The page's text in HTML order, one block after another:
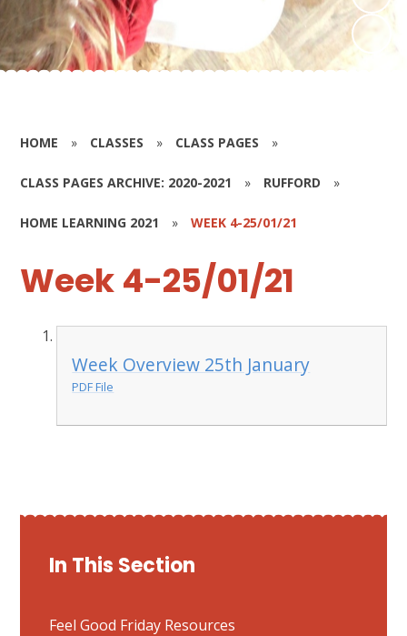
HOME » CLASSES » CLASS PAGES »
CLASS PAGES ARCHIVE: 2020-2021 » RUFFORD »
HOME LEARNING 2021 » WEEK 4-25/01/21
Week 4-25/01/21
Week Overview 25th January
PDF File
In This Section
Feel Good Friday Resources